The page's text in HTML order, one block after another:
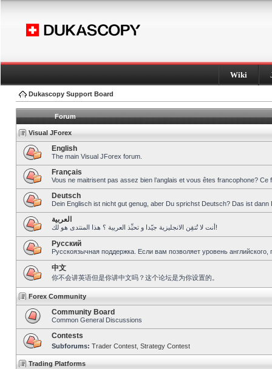
Wiki
Dukascopy Support Board
Forum
Visual JForex
English
The main Visual JForex forum.
Français
Vous ne maitrisent pas assez bien l’anglais et vous êtes francophone?
Deutsch
Dein Englisch ist nicht gut genug, aber Du sprichst Deutsch? Das ist dann
العربية
أنت لا تُتقِن الانجليزية جيّدا و تحبِّذ العربية ؟ هذا المنتدى هو لك!
Pусский
Русскоязычная поддержка. Если вам позволяет уровень
中文
你不会讲英语但是你讲中文吗？这个论坛是为你设置的。
Forex Community
Community Board
Common General Discussions
Contests
Subforums: Trader Contest Strategy Contest
Trading Platforms